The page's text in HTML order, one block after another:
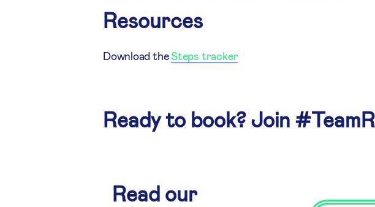
Resources
Download theSteps tracker
Ready to book? Join
Read our